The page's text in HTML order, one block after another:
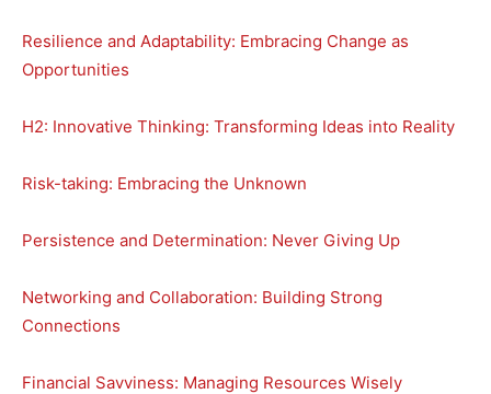
Resilience and Adaptability: Embracing Change as
Opportunities
H2: Innovative Thinking: Transforming Ideas into Reality
Risk-taking: Embracing the Unknown
Persistence and Determination: Never Giving Up
Networking and Collaboration: Building Strong
Connections
Financial Savviness: Managing Resources Wisely